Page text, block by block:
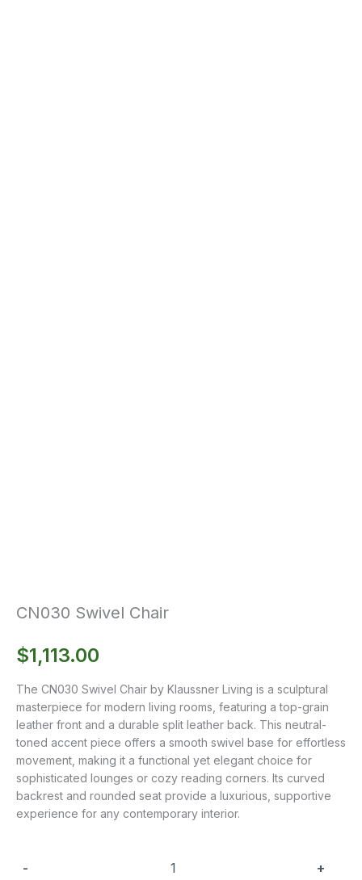
CN030 Swivel Chair
$1,113.00
The CN030 Swivel Chair by Klaussner Living is a sculptural
masterpiece for modern living rooms, featuring a top-grain
leather front and a durable split leather back. This neutral-
toned accent piece offers a smooth swivel base for effortless
movement, making it a functional yet elegant choice for
sophisticated lounges or cozy reading corners. Its curved
backrest and rounded seat provide a luxurious, supportive
experience for any contemporary interior.
- +